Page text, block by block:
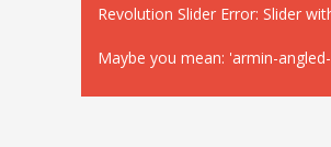
Revolution Slider Error: Slider
Maybe you mean: 'armin-